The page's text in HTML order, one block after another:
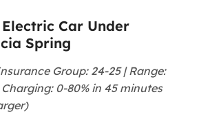
Car Under
Spring
Group: 24-25 | Range:
0-80% in 45 minutes